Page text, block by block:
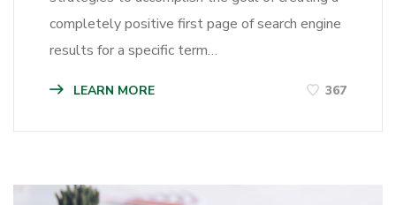
completely positive first page of search engine
results for a specific term…
LEARN MORE 367